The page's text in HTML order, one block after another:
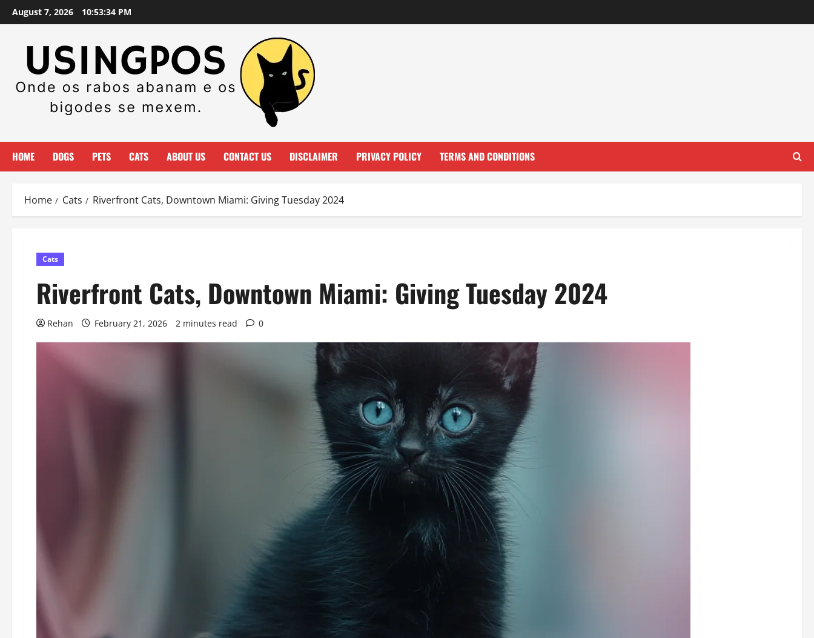
Skip
to
August 7, 2026 10:53:35 PM
HOME DOGS PETS CATS ABOUT US CONTACT US DISCLAIMER PRIVACY POLICY TERMS AND CONDITIONS
Home Cats Riverfront Cats, Downtown Miami: Giving Tuesday 2024
Cats
Riverfront Cats, Downtown Miami: Giving Tuesday 2024
Rehan February 21, 2026 2 minutes read 0